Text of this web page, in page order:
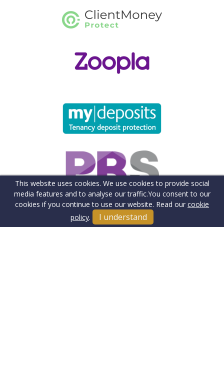
This website uses cookies. We use cookies to provide social
media features and to analyse our traffic.You consent to our
cookies if you continue to use our website. Read our cookie
policy. I understand